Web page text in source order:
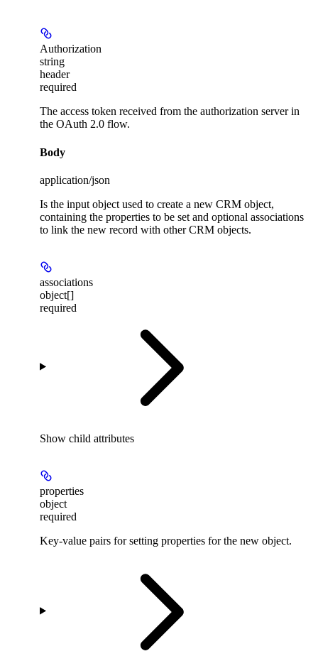
Authorization
string
header
required
The access token received from the authorization server in
the OAuth 2.0 flow.
Body
application/json
Is the input object used to create a new CRM object,
containing the properties to be set and optional associations
to link the new record with other CRM objects.
associations
object[]
required
Show child attributes
properties
object
required
Key-value pairs for setting properties for the new object.